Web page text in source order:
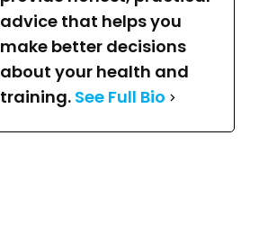
advice that helps you
make better decisions
about your health and
training. See Full Bio